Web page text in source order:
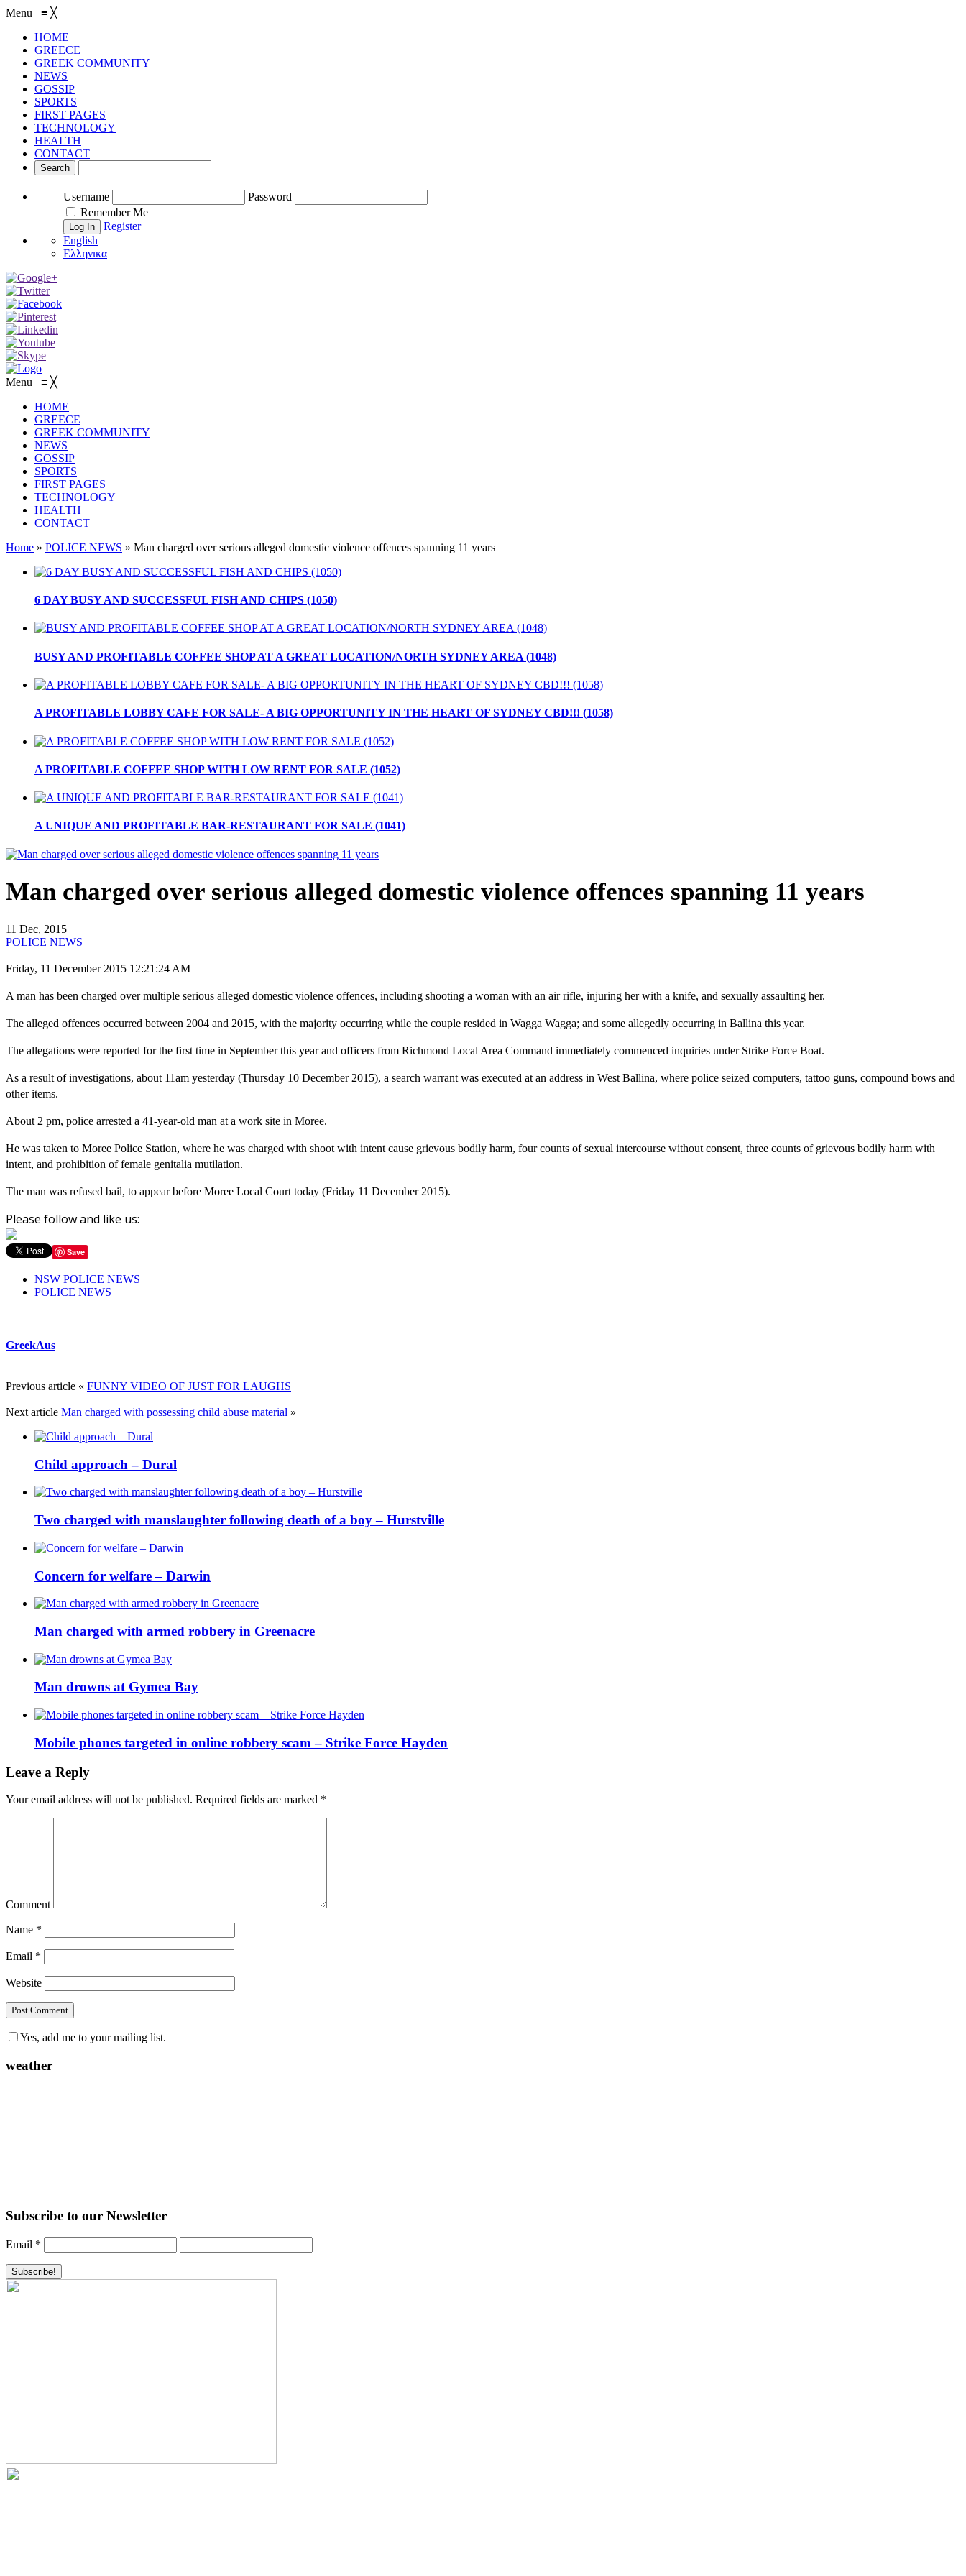
Menu ≡ ╳
HOME
GREECE
GREEK COMMUNITY
NEWS
GOSSIP
SPORTS
FIRST PAGES
TECHNOLOGY
HEALTH
CONTACT
Username
Password
Remember Me
Register
English
Ελληνικα
Menu ≡ ╳
HOME
GREECE
GREEK COMMUNITY
NEWS
GOSSIP
SPORTS
FIRST PAGES
TECHNOLOGY
HEALTH
CONTACT
Home » POLICE NEWS » Man charged over serious alleged domestic violence offences spanning 11 years
6 DAY BUSY AND SUCCESSFUL FISH AND CHIPS (1050)
BUSY AND PROFITABLE COFFEE SHOP AT A GREAT LOCATION/NORTH SYDNEY AREA (1048)
A PROFITABLE LOBBY CAFE FOR SALE- A BIG OPPORTUNITY IN THE HEART OF SYDNEY CBD!!! (1058)
A PROFITABLE COFFEE SHOP WITH LOW RENT FOR SALE (1052)
A UNIQUE AND PROFITABLE BAR-RESTAURANT FOR SALE (1041)
Man charged over serious alleged domestic violence offences spanning 11 years
11 Dec, 2015
POLICE NEWS
Friday, 11 December 2015 12:21:24 AM
A man has been charged over multiple serious alleged domestic violence offences, including shooting a woman with an air rifle, injuring her with a knife, and sexually assaulting her.
The alleged offences occurred between 2004 and 2015, with the majority occurring while the couple resided in Wagga Wagga; and some allegedly occurring in Ballina this year.
The allegations were reported for the first time in September this year and officers from Richmond Local Area Command immediately commenced inquiries under Strike Force Boat.
As a result of investigations, about 11am yesterday (Thursday 10 December 2015), a search warrant was executed at an address in West Ballina, where police seized computers, tattoo guns, compound bows and
other items.
About2 pm, police arrested a 41-year-old man at a work site in Moree.
He was taken to Moree Police Station, where he was charged with shoot with intent cause grievous bodily harm, four counts of sexual intercourse without consent, three counts of grievous bodily harm with
intent, and prohibition of female genitalia mutilation.
The man was refused bail, to appear before Moree Local Court today (Friday 11 December 2015).
Please follow and like us:
Save
NSW POLICE NEWS
POLICE NEWS
GreekAus
Previous article « FUNNY VIDEO OF JUST FOR LAUGHS
Next article Man charged with possessing child abuse material »
Child approach – Dural
Two charged with manslaughter following death of a boy – Hurstville
Concern for welfare – Darwin
Man charged with armed robbery in Greenacre
Man drowns at Gymea Bay
Mobile phones targeted in online robbery scam – Strike Force Hayden
Leave a Reply
Your email address will not be published. Required fields are marked *
Comment
Name *
Email *
Website
Yes, add me to your mailing list.
weather
Subscribe to our Newsletter
Email *